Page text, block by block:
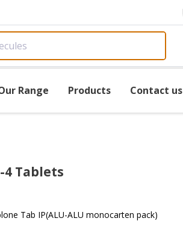
Range Products Contact us
4 Tablets
Tab IP(ALU-ALU monocarten pack)